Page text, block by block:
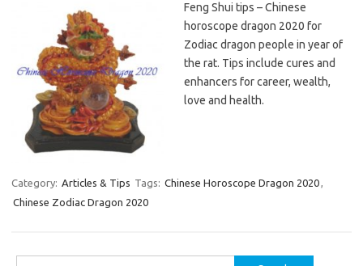
Feng Shui tips – Chinese
horoscope dragon 2020 for
Zodiac dragon people in year of
the rat. Tips include cures and
enhancers for career, wealth,
love and health.
Category: Articles & Tips Tags: Chinese Horoscope Dragon 2020,
Chinese Zodiac Dragon 2020